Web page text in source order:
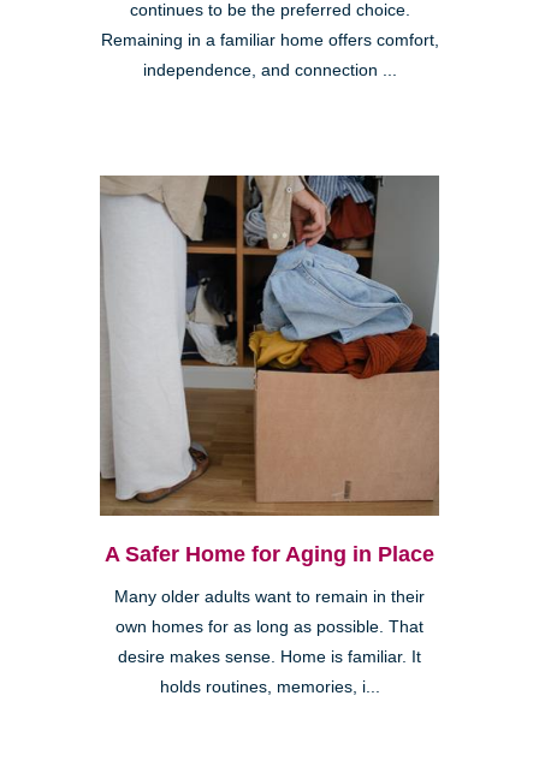
continues to be the preferred choice.
Remaining in a familiar home offers comfort,
independence, and connection ...
A Safer Home for Aging in Place
Many older adults want to remain in their
own homes for as long as possible. That
desire makes sense. Home is familiar. It
holds routines, memories, i...